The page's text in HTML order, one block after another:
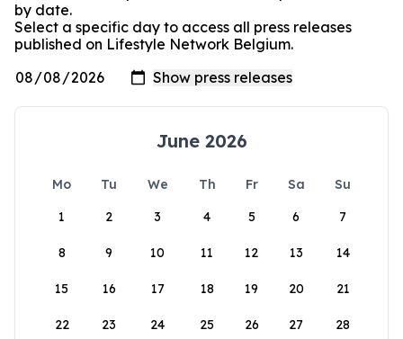
by date.
Select a specific day to access all press releases
published on Lifestyle Network Belgium.
June 2026
Mo Tu We Th Fr Sa
Su
1
2 3 4 5 6 7
8 9 10 11 12 13 14
15 16 17 18 19 20 21
22 23 24 25 26 27 28